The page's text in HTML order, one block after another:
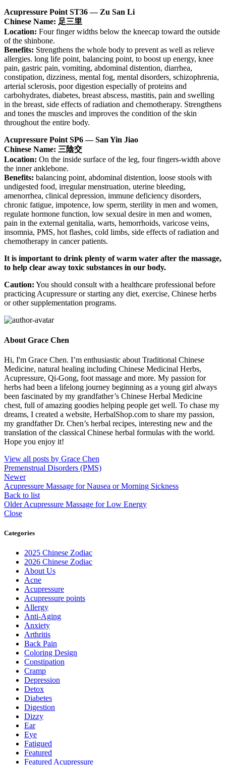
Acupressure Point ST36 — Zu San Li
Chinese Name: 足三里
Location: Four finger widths below the kneecap toward the outside
of the shinbone.
Benefits: Strengthens the whole body to prevent as well as relieve
allergies. long life point, balancing point, to boost up energy, knee
pain, gastric pain, vomiting, abdominal distention, diarrhea,
constipation, dizziness, mental fog, mental disorders, schizophrenia,
arterial sclerosis, poor digestion especially of proteins and
carbohydrates, diabetes, breast abscess, mastitis, pain and swelling
in the breast, side effects of radiation and chemotherapy. Strengthens
and tones the muscles and improves the condition of the skin
throughout the entire body.
Acupressure Point SP6 — San Yin Jiao
Chinese Name: 三陰交
Location: On the inside surface of the leg, four fingers-width above
the inner anklebone.
Benefits: balancing point, abdominal distention, loose stools with
undigested food, irregular menstruation, uterine bleeding,
amenorrhea, clinical depression, immune deficiency disorders,
chronic fatigue, impotence, low sperm, sterility in men and women,
regulate hormone function, low sexual desire in men and women,
pain in the external genitalia, warts, hemorrhoids, varicose veins,
insomnia, PMS, hot flashes, cold limbs, side effects of radiation and
chemotherapy in cancer patients.
It is important to drink plenty of warm water after the massage,
to help clear away toxic substances in our body.
Caution: You should consult with a healthcare professional before
practicing Acupressure or starting any diet, exercise, Chinese herbs
or other supplementation programs.
About Grace Chen
Hi, I'm Grace Chen. I’m enthusiastic about Traditional Chinese
Medicine, natural healing including Chinese Medicinal Herbs,
Acupressure, Qi-Gong, foot massage and more. My passion for
herbs had been a lifelong journey beginning as a young girl always
been fascinated by my grandfather’s Chinese Herbal Medicine
chest, full of amazing goodies helping people get well. To chase my
dreams, I created a website, HerbalShop.com to share my passion,
my grandfather Dr. Chen’s herbal recipes, interesting new and the
translation of the classical Chinese herbal formulas with the world.
Hope you enjoy it!
View all posts by Grace Chen
Premenstrual Disorders (PMS)
Newer
Acupressure Massage for Nausea or Morning Sickness
Back to list
Older Acupressure Massage for Low Energy
Close
Categories
2025 Chinese Zodiac
2026 Chinese Zodiac
About Us
Acne
Acupressure
Acupressure points
Allergy
Anti-Aging
Anxiety
Arthritis
Back Pain
Coloring Design
Constipation
Cramp
Depression
Detox
Diabetes
Digestion
Dizzy
Ear
Eye
Fatigued
Featured
Featured Acupressure